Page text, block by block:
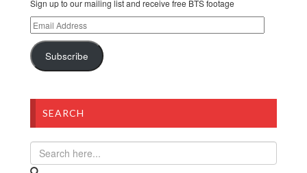
Sign up to our mailing list and receive free BTS footage
Email
Address
Subscribe
SEARCH